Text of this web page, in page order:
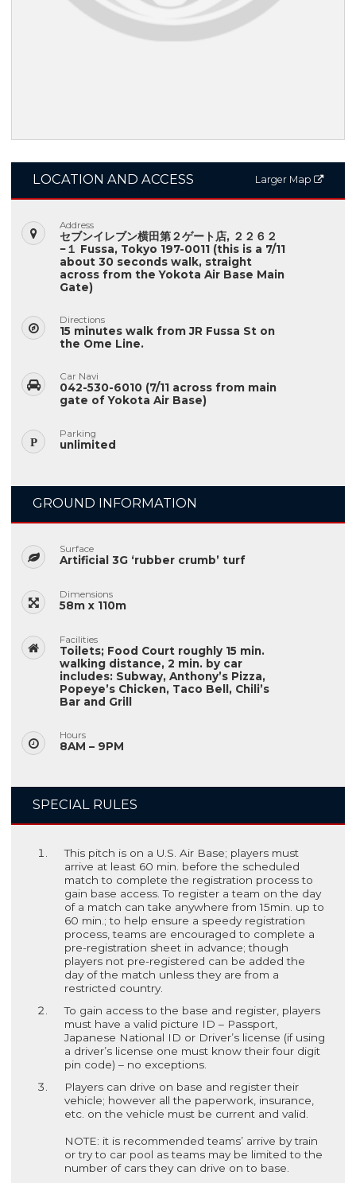
Larger Map
LOCATION AND ACCESS
Address
セブンイレブン横田第２ゲート店, ２２６２
−１ Fussa, Tokyo 197-0011 (this is a 7/11
about 30 seconds walk, straight
across from the Yokota Air Base Main
Gate)
Directions
15 minutes walk from JR Fussa St on
the Ome Line.
Car Navi
042-530-6010 (7/11 across from main
gate of Yokota Air Base)
Parking
unlimited
GROUND INFORMATION
Surface
Artificial 3G ‘rubber crumb’ turf
Dimensions
58m x 110m
Facilities
Toilets; Food Court roughly 15 min.
walking distance, 2 min. by car
includes: Subway, Anthony’s Pizza,
Popeye’s Chicken, Taco Bell, Chili’s
Bar and Grill
Hours
8AM – 9PM
SPECIAL RULES
This pitch is on a U.S. Air Base; players must
arrive at least 60 min. before the scheduled
match to complete the registration process to
gain base access. To register a team on the day
of a match can take anywhere from 15min. up to
60 min.; to help ensure a speedy registration
process, teams are encouraged to complete a
pre-registration sheet in advance; though
players not pre-registered can be added the
day of the match unless they are from a
restricted country.
To gain access to the base and register, players
must have a valid picture ID – Passport,
Japanese National ID or Driver’s license (if using
a driver’s license one must know their four digit
pin code) – no exceptions.
Players can drive on base and register their
vehicle; however all the paperwork, insurance,
etc. on the vehicle must be current and valid.
NOTE: it is recommended teams’ arrive by train
or try to car pool as teams may be limited to the
number of cars they can drive on to base.